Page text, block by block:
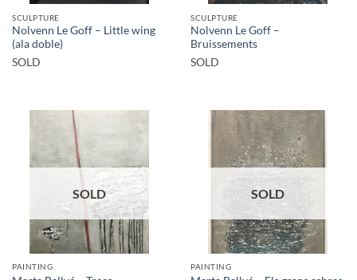
SCULPTURE
Nolvenn Le Goff – Little wing
(ala doble)
SOLD
SCULPTURE
Nolvenn Le Goff –
Bruissements
SOLD
SOLD
PAINTING
SOLD
PAINTING